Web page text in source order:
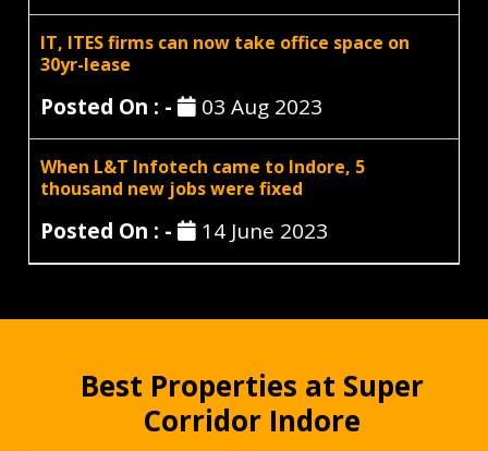
IT, ITES firms can now take office space on
30yr-lease
Posted On : - 03 Aug 2023
When L&T Infotech came to Indore, 5
thousand new jobs were fixed
Posted On : - 14 June 2023
Best Properties at Super
Corridor Indore